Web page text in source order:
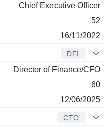
Chief Executive Officer
52
16/11/2022
DFI
Director of Finance/CFO
60
12/06/2025
CTO